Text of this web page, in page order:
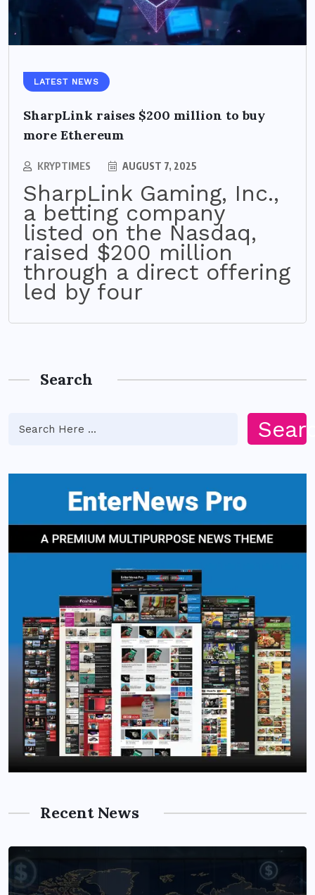
LATEST NEWS
SharpLink raises $200 million to buy
more Ethereum
KRYPTIMES AUGUST 7, 2025
SharpLink Gaming, Inc.,
a betting company
listed on the Nasdaq,
raised $200 million
through a direct offering
led by four
Search
Recent News